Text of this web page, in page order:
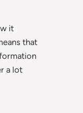
it
that
a lot